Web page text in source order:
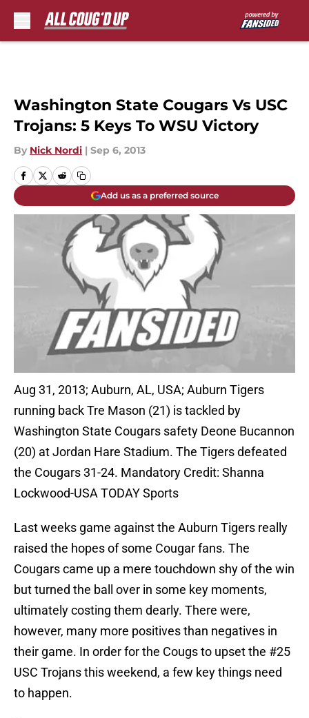
Washington State Cougars Vs USC
Trojans: 5 Keys To WSU Victory
By Nick Nordi | Sep 6, 2013
Add us as a preferred source
Aug 31, 2013; Auburn, AL, USA; Auburn Tigers
running back Tre Mason (21) is tackled by
Washington State Cougars safety Deone Bucannon
(20) at Jordan Hare Stadium. The Tigers defeated
the Cougars 31-24. Mandatory Credit: Shanna
Lockwood-USA TODAY Sports
Last weeks game against the Auburn Tigers really
raised the hopes of some Cougar fans. The
Cougars came up a mere touchdown shy of the win
but turned the ball over in some key moments,
ultimately costing them dearly. There were,
however, many more positives than negatives in
their game. In order for the Cougs to upset the #25
USC Trojans this weekend, a few key things need
to happen.